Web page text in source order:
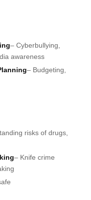
– Cyberbullying,
awareness
– Budgeting,
risks of drugs,
– Knife crime